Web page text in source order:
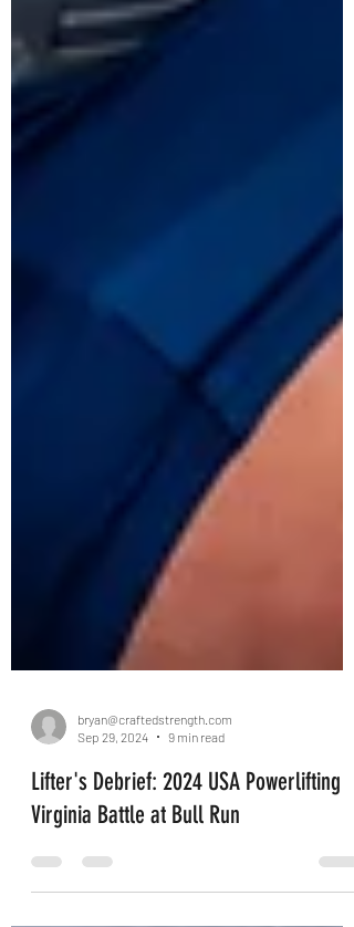
bryan@craftedstrength.com
Sep 29, 2024
9 min read
Lifter's Debrief: 2024 USA Powerlifting
Virginia Battle at Bull Run